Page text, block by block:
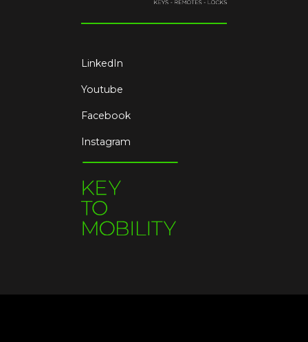
LinkedIn
Youtube
Facebook
Instagram